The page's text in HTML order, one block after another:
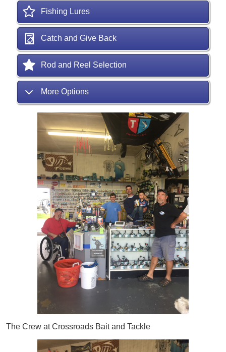
Fishing Lures
Catch and Give Back
Rod and Reel Selection
More Options
The Crew at Crossroads Bait and Tackle